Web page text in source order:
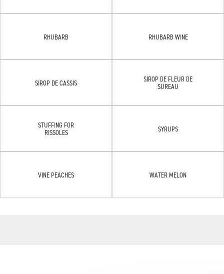
RHUBARB RHUBARB WINE
SIROP DE CASSIS
SIROP DE FLEUR DE
SUREAU
STUFFING FOR
RISSOLES
SYRUPS
VINE PEACHES WATER MELON